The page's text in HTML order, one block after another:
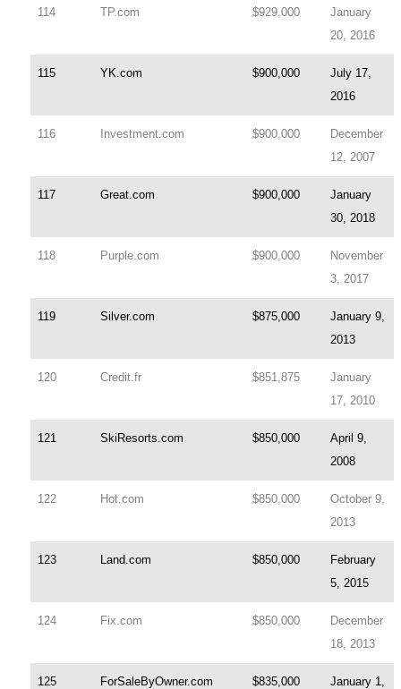
114 TP.com $929,000
January
20, 2016
115 YK.com $900,000
July 17,
2016
116 Investment.com $900,000
December
12, 2007
117 Great.com $900,000
January
30, 2018
118 Purple.com $900,000
November
3, 2017
119 Silver.com $875,000
January 9,
2013
120 Credit.fr $851,875
January
17, 2010
121 SkiResorts.com $850,000
April 9,
2008
122 Hot.com $850,000
October 9,
2013
123 Land.com $850,000
February
5, 2015
124 Fix.com $850,000
December
18, 2013
125 ForSaleByOwner.com $835,000
January 1,